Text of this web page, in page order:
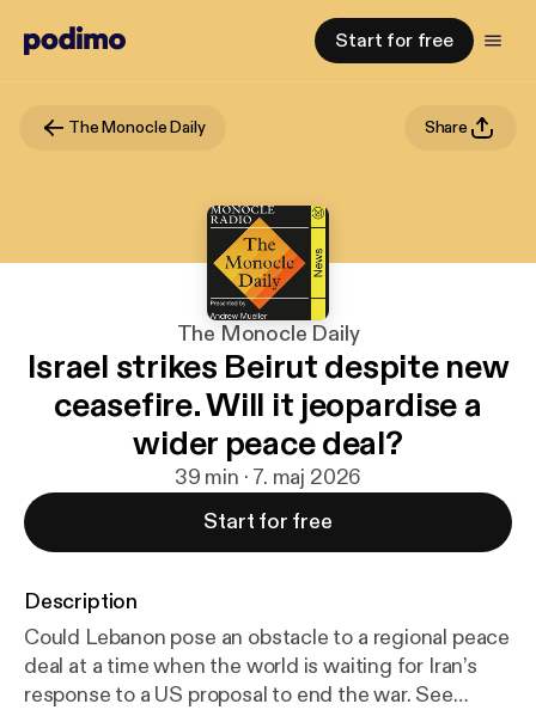
Start for free
The Monocle Daily Share
The Monocle Daily
Israel strikes Beirut despite new
ceasefire. Will it jeopardise a
wider peace deal?
39 min · 7. maj 2026
Start for free
Description
Could Lebanon pose an obstacle to a regional peace
deal at a time when the world is waiting for Iran’s
response to a US proposal to end the war. See